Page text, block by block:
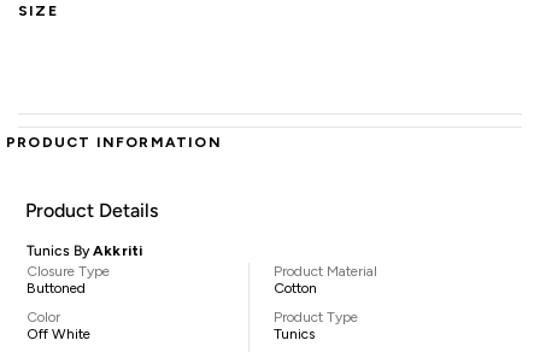
SIZE
PRODUCT INFORMATION
Product Details
Tunics ByAkkriti
Closure Type
Buttoned
Color
Off White
Product Material
Cotton
Product Type
Tunics